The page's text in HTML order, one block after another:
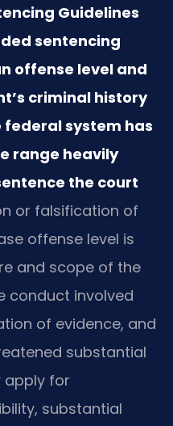
Guidelines
sentencing
offense level and
criminal history
system has
range heavily
the court
or falsification of
offense level is
and scope of the
conduct involved
of evidence, and
substantial
apply for
substantial